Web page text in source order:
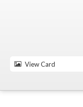
View Card